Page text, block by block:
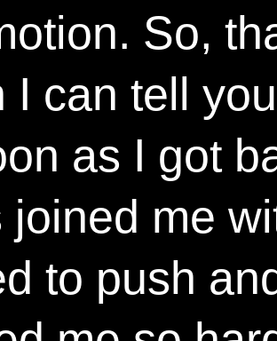
So,
I can tell
as I got
joined me
to push